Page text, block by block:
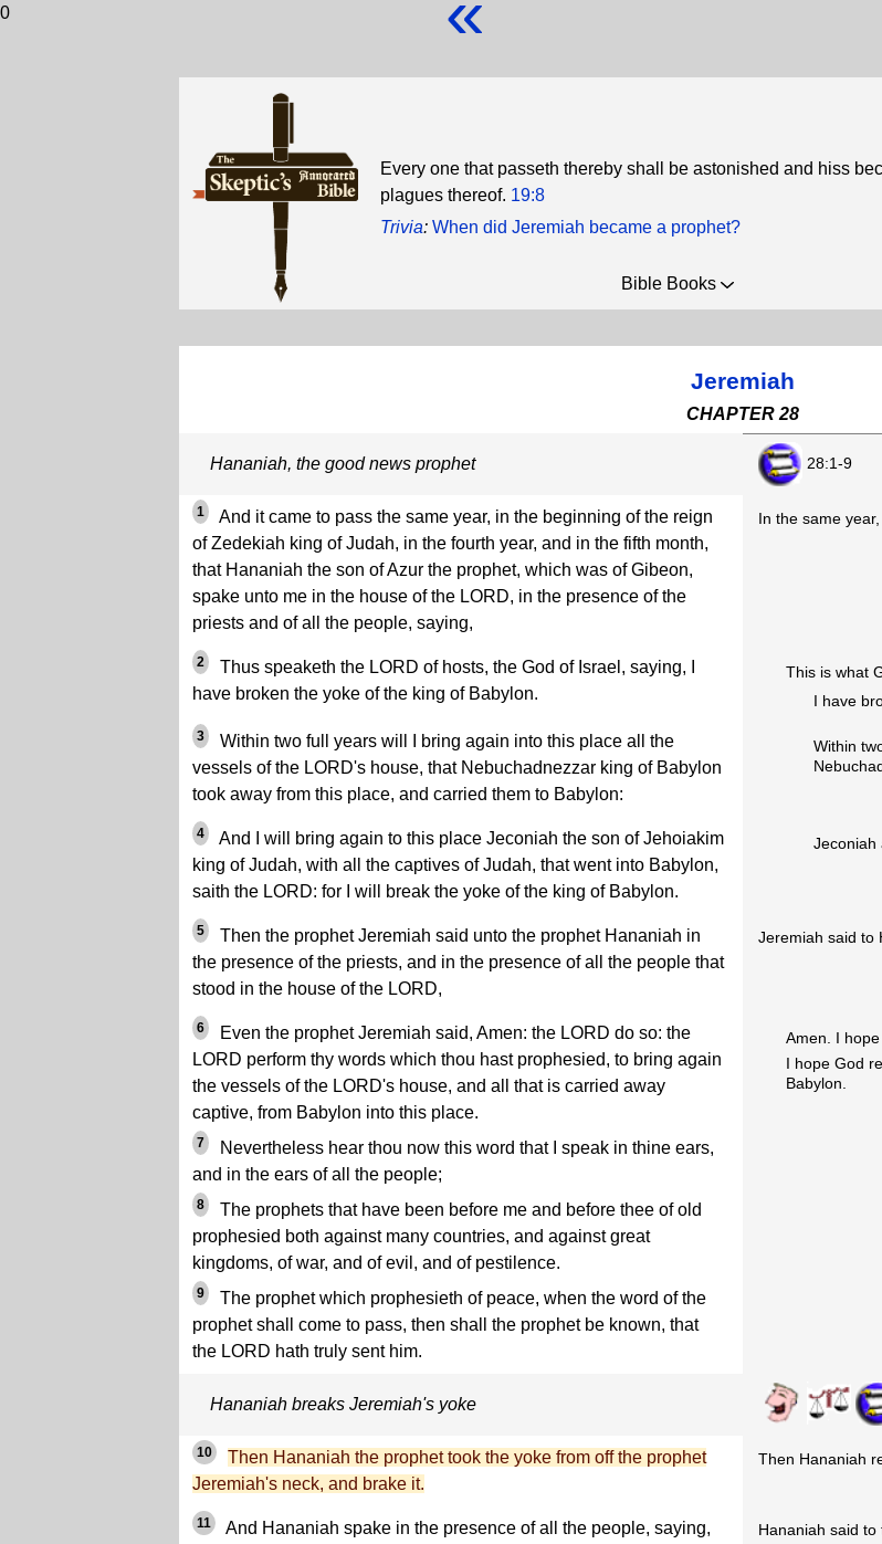
0
Every one that passeth thereby shall be astonished and hiss
plagues thereof. 19:8
Trivia: When did Jeremiah became a prophet?
Bible Books
Jeremiah
CHAPTER 28
Hananiah, the good news prophet 28:1-9
1
And it came to pass the same year, in the beginning of the reign
of Zedekiah king of Judah, in the fourth year, and in the fifth month,
that Hananiah the son of Azur the prophet, which was of Gibeon,
spake unto me in the house of the LORD, in the presence of the
priests and of all the people, saying,
In the same
2
Thus speaketh the LORD of hosts, the God of Israel, saying, I
have broken the yoke of the king of Babylon.
This is what
I have
3
Within two full years will I bring again into this place all the
vessels of the LORD's house, that Nebuchadnezzar king of Babylon
took away from this place, and carried them to Babylon:
Within
4
And I will bring again to this place Jeconiah the son of Jehoiakim
king of Judah, with all the captives of Judah, that went into Babylon,
saith the LORD: for I will break the yoke of the king of Babylon.
Jeconiah
5
Then the prophet Jeremiah said unto the prophet Hananiah in
the presence of the priests, and in the presence of all the people that
stood in the house of the LORD,
Jeremiah said to
6
Even the prophet Jeremiah said, Amen: the LORD do so: the
LORD perform thy words which thou hast prophesied, to bring again
the vessels of the LORD's house, and all that is carried away
captive, from Babylon into this place.
7
Nevertheless hear thou now this word that I speak in thine ears,
and in the ears of all the people;
8
The prophets that have been before me and before thee of old
prophesied both against many countries, and against great
kingdoms, of war, and of evil, and of pestilence.
9
The prophet which prophesieth of peace, when the word of the
prophet shall come to pass, then shall the prophet be known, that
the LORD hath truly sent him.
Amen. I
I hope God
Babylon.
Hananiah breaks Jeremiah's yoke
10
Then Hananiah the prophet took the yoke from off the prophet
Jeremiah's neck, and brake it.
Then Hananiah
11
And Hananiah spake in the presence of all the people, saying,
Hananiah said to